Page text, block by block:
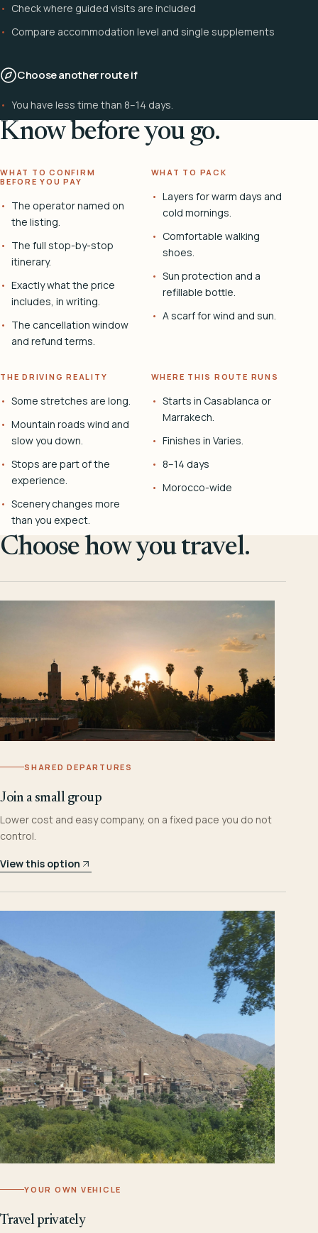
Check where guided visits are included
Compare accommodation level and single supplements
Choose another route if
You have less time than 8–14 days.
Know before you go.
WHAT TO CONFIRM
BEFORE YOU PAY
The operator named on
the listing.
The full stop-by-stop
itinerary.
Exactly what the price
includes, in writing.
The cancellation window
and refund terms.
WHAT TO PACK
Layers for warm days and
cold mornings.
Comfortable walking
shoes.
Sun protection and a
refillable bottle.
A scarf for wind and sun.
THE DRIVING REALITY
Some stretches are long.
Mountain roads wind and
slow you down.
Stops are part of the
experience.
Scenery changes more
than you expect.
WHERE THIS ROUTE RUNS
Starts in Casablanca or
Marrakech.
Finishes in Varies.
8–14 days
Morocco-wide
Choose how you travel.
SHARED DEPARTURES
Join a small group
Lower cost and easy company, on a fixed pace you do not
control.
View this option
YOUR OWN VEHICLE
Travel privately